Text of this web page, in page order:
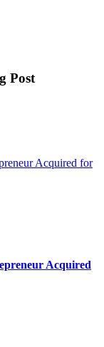
Post
Acquired